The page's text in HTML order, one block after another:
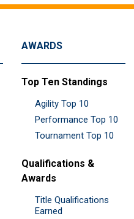
AWARDS
Top Ten Standings
Agility Top 10
Performance Top 10
Tournament Top 10
Qualifications &
Awards
Title Qualifications
Earned